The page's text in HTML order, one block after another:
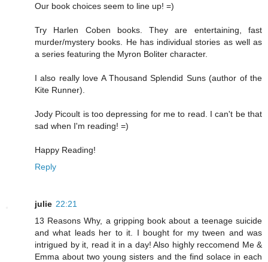
Our book choices seem to line up! =)
Try Harlen Coben books. They are entertaining, fast
murder/mystery books. He has individual stories as well as
a series featuring the Myron Boliter character.
I also really love A Thousand Splendid Suns (author of the
Kite Runner).
Jody Picoult is too depressing for me to read. I can't be that
sad when I'm reading! =)
Happy Reading!
Reply
julie 22:21
13 Reasons Why, a gripping book about a teenage suicide
and what leads her to it. I bought for my tween and was
intrigued by it, read it in a day! Also highly reccomend Me &
Emma about two young sisters and the find solace in each